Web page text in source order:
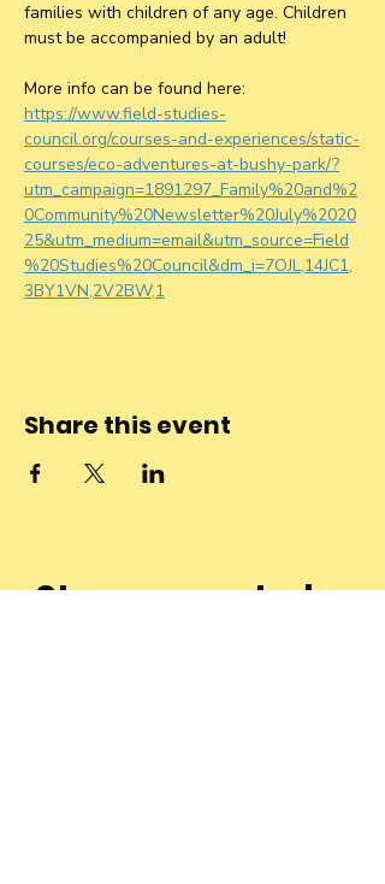
families with children of any age. Children
must be accompanied by an adult!
More info can be found here:
https://www.field-studies-
council.org/courses-and-experiences/static-
courses/eco-adventures-at-bushy-park/?
utm_campaign=1891297_Family%20and%2
0Community%20Newsletter%20July%2020
25&utm_medium=email&utm_source=Field
%20Studies%20Council&dm_i=7OJL,14JC1,
3BY1VN,2V2BW,1
Share this event
Stay connected